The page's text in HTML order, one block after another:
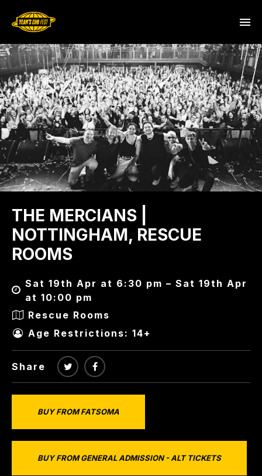
THE MERCIANS |
NOTTINGHAM, RESCUE
ROOMS
Sat 19th Apr at 6:30 pm – Sat 19th Apr
at 10:00 pm
Rescue Rooms
Age Restrictions: 14+
Share
BUY FROM FATSOMA
BUY FROM GENERAL ADMISSION - ALT TICKETS